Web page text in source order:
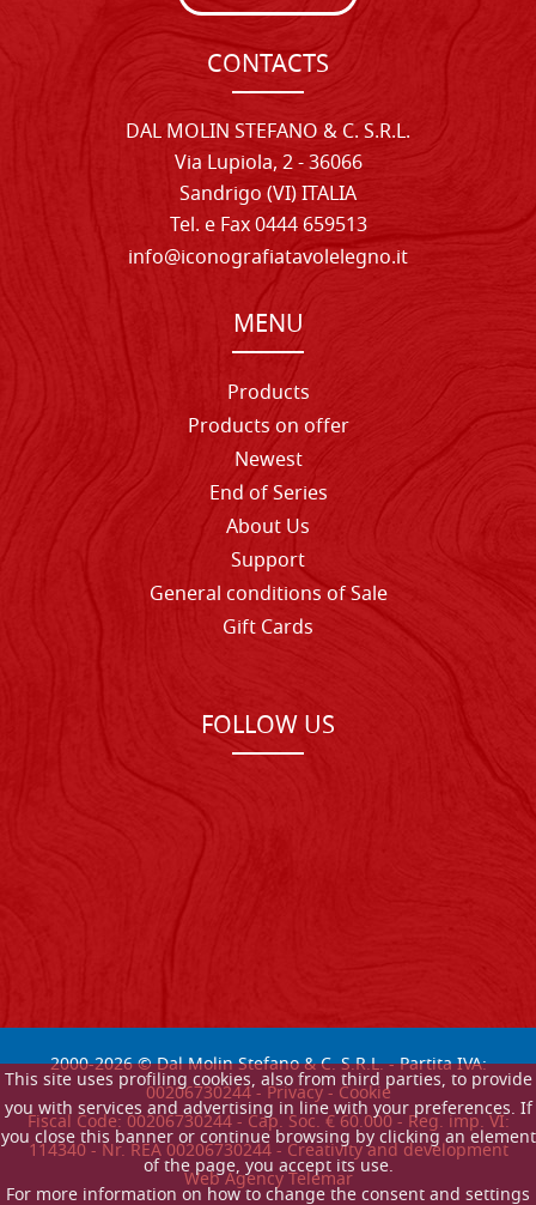
This site uses profiling cookies, also from third parties, to provide
you with services and advertising in line with your preferences. If
you close this banner or continue browsing by clicking an element
of the page, you accept its use.
For more information on how to change the consent and settings
CONTACTS
DAL MOLIN STEFANO & C. S.R.L.
Via Lupiola, 2 - 36066
Sandrigo (VI) ITALIA
Tel. e Fax 0444 659513
info@iconografiatavolelegno.it
MENU
Products
Products on offer
Newest
End of Series
About Us
Support
General conditions of Sale
Gift Cards
FOLLOW US
2000-2026© Dal Molin Stefano & C. S.R.L. - Partita IVA:
00206730244 -Privacy-Cookie
Fiscal Code: 00206730244 - Cap. Soc. € 60.000 - Reg. imp. VI:
114340 - Nr. REA 00206730244 - Creativity and development
Web Agency Telemar